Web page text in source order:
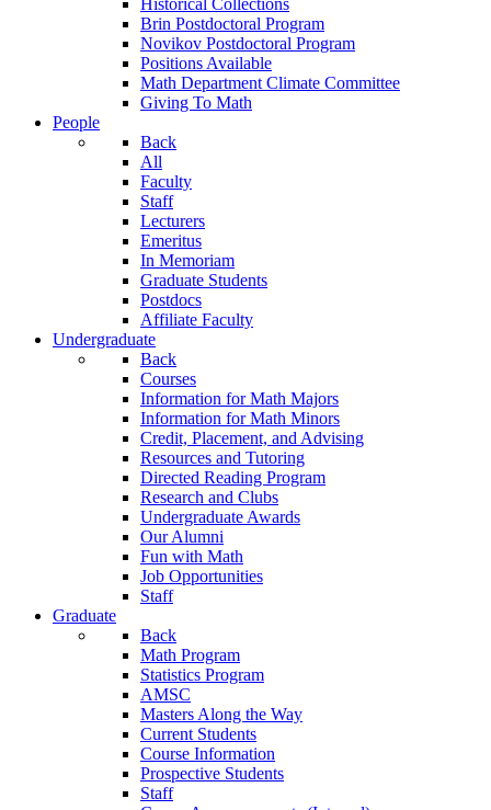
Historical Collections
Brin Postdoctoral Program
Novikov Postdoctoral Program
Positions Available
Math Department Climate Committee
Giving To Math
People
Back
All
Faculty
Staff
Lecturers
Emeritus
In Memoriam
Graduate Students
Postdocs
Affiliate Faculty
Undergraduate
Back
Courses
Information for Math Majors
Information for Math Minors
Credit, Placement, and Advising
Resources and Tutoring
Directed Reading Program
Research and Clubs
Undergraduate Awards
Our Alumni
Fun with Math
Job Opportunities
Staff
Graduate
Back
Math Program
Statistics Program
AMSC
Masters Along the Way
Current Students
Course Information
Prospective Students
Staff